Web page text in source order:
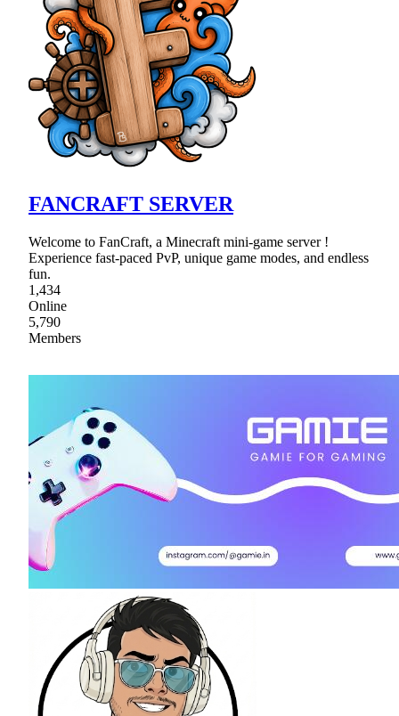
FANCRAFT SERVER
Welcome to FanCraft, a Minecraft mini-game server !
Experience fast-paced PvP, unique game modes, and endless
fun.
1,434
Online
5,790
Members